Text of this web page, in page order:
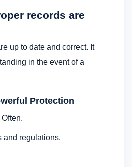
records are
up to date and correct. It
in the event of a
Protection
and regulations.